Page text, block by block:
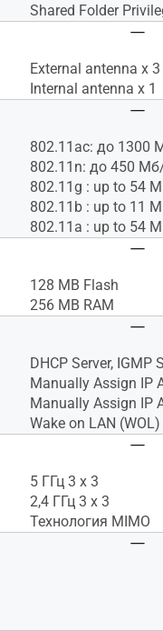
Shared Folder
External antenna x 3
Internal antenna x 1
802.11ac: до 1300
802.11n: до 450
802.11g : up to 54
802.11b : up to 11
802.11a : up to 54
128 MB Flash
256 MB RAM
DHCP Server, IGMP
Manually Assign IP
Manually Assign IP
Wake on LAN (WOL)
5 ГГц 3 x 3
2,4 ГГц 3 x 3
Технология MIMO